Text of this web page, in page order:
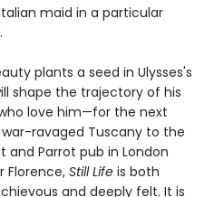
maid in a particular
plants a seed in Ulysses's
shape the trajectory of his
love him—for the next
ravaged Tuscany to the
Parrot pub in London
Florence, Still Life is both
and deeply felt. It is